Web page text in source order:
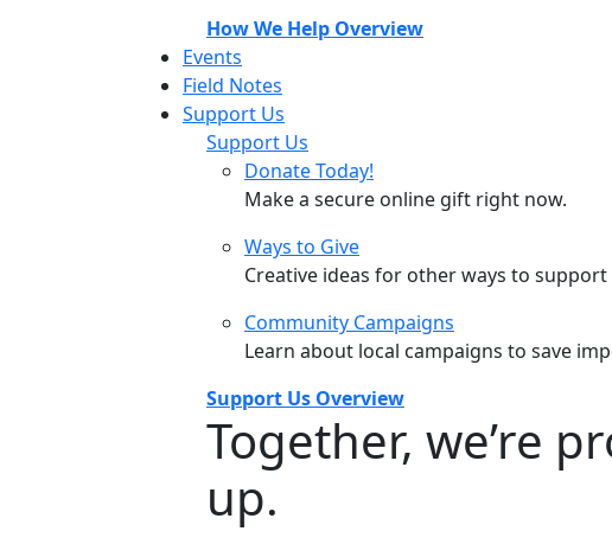
How We Help Overview
Events
Field Notes
Support Us
Support Us
Donate Today!
Make a secure online gift right now.
Ways to Give
Creative ideas for other ways to
Community Campaigns
Learn about local campaigns to save
Support Us Overview
Together, we’re
up.